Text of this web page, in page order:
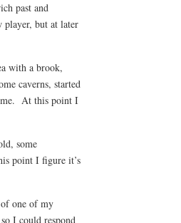
past and
player, but at later
with a brook,
caverns, started
me. At this point I
some
point I figure it’s
one of my
I could respond